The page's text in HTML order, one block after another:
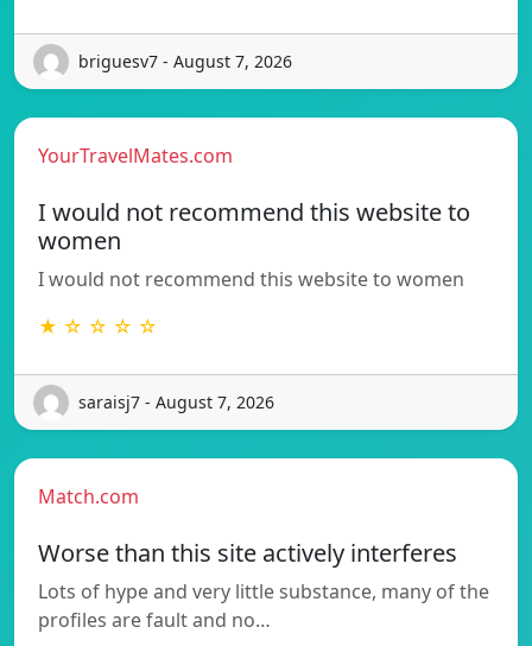
briguesv7 - August 7, 2026
YourTravelMates.com
I would not recommend this website to
women
I would not recommend this website to women
★ ☆ ☆ ☆ ☆
saraisj7 - August 7, 2026
Match.com
Worse than this site actively interferes
Lots of hype and very little substance, many of the
profiles are fault and no…